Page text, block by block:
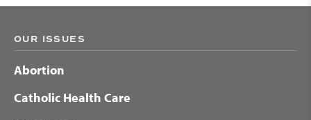
OUR ISSUES
Abortion
Catholic Health Care